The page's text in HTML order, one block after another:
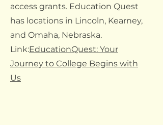
access grants. Education Quest
has locations in Lincoln, Kearney,
and Omaha, Nebraska.
Link:EducationQuest: Your
Journey to College Begins with
Us